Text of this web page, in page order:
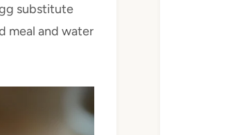
substitute
meal and water